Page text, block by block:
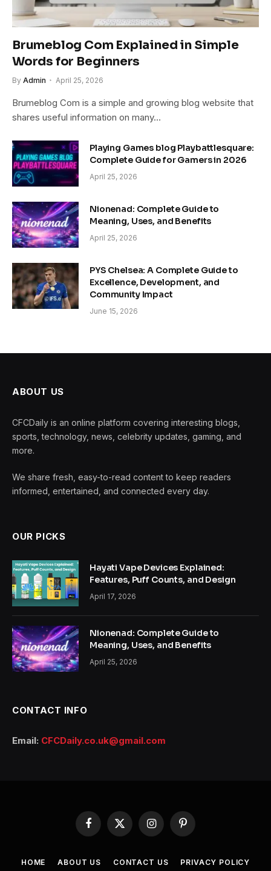
Brumeblog Com Explained in Simple
Words for Beginners
By Admin April 25, 2026
Brumeblog Com is a simple and growing blog website that
shares useful information on many…
Playing Games blog Playbattlesquare:
Complete Guide for Gamers in 2026
April 25, 2026
Nionenad: Complete Guide to
Meaning, Uses, and Benefits
April 25, 2026
PYS Chelsea: A Complete Guide to
Excellence, Development, and
Community Impact
June 15, 2026
ABOUT US
CFCDaily is an online platform covering interesting blogs,
sports, technology, news, celebrity updates, gaming, and
more.
We share fresh, easy-to-read content to keep readers
informed, entertained, and connected every day.
OUR PICKS
Hayati Vape Devices Explained:
Features, Puff Counts, and Design
April 17, 2026
Nionenad: Complete Guide to
Meaning, Uses, and Benefits
April 25, 2026
CONTACT INFO
Email: CFCDaily.co.uk@gmail.com
Facebook
X
InstagramPinterest
HOME ABOUT US CONTACT US PRIVACY POLICY